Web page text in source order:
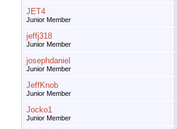
JET4
Junior Member
jeffj318
Junior Member
josephdaniel
Junior Member
JeffKnob
Junior Member
Jocko1
Junior Member